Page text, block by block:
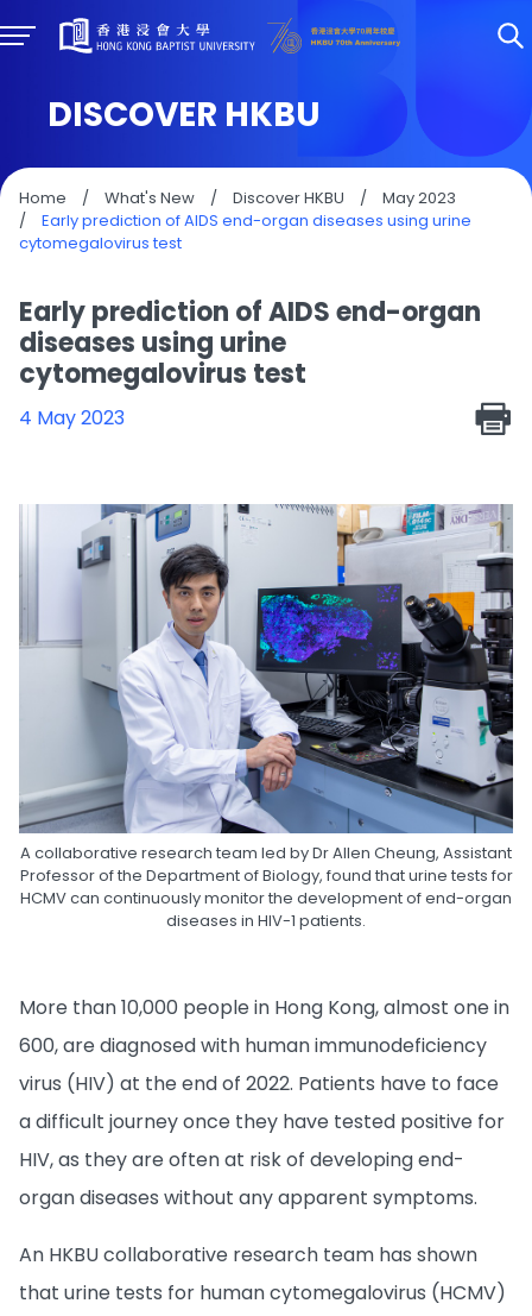
DISCOVER HKBU
Home / What's New / Discover HKBU /
May 2023
/
Early prediction of AIDS end-organ diseases using urine
cytomegalovirus test
Early prediction of AIDS end-organ
diseases using urine
cytomegalovirus test
4 May 2023
A collaborative research team led by Dr Allen Cheung, Assistant
Professor of the Department of Biology, found that urine tests for
HCMV can continuously monitor the development of end-organ
diseases in HIV-1 patients.
More than 10,000 people in Hong Kong, almost one in
600, are diagnosed with human immunodeficiency
virus (HIV) at the end of 2022. Patients have to face
a difficult journey once they have tested positive for
HIV, as they are often at risk of developing end-
organ diseases without any apparent symptoms.
An HKBU collaborative research team has shown
that urine tests for human cytomegalovirus (HCMV)